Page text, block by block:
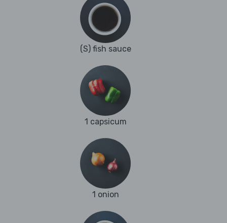
(S) fish sauce
1 capsicum
1 onion